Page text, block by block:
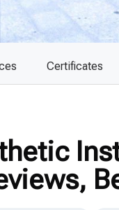
Certificates